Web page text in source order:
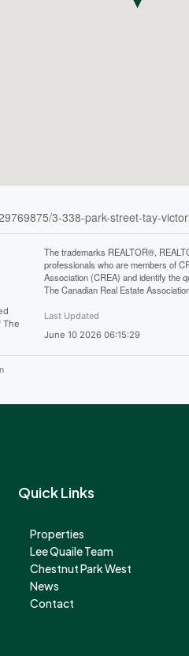
3-338-park-street-tay-
The
The trademarks REALTOR®,
professionals who are members of
Association (CREA) and identify the
The Canadian Real Estate
Last Updated
June 10 2026 06:15:29
Quick Links
Properties
Lee Quaile Team
Chestnut Park West
News
Contact